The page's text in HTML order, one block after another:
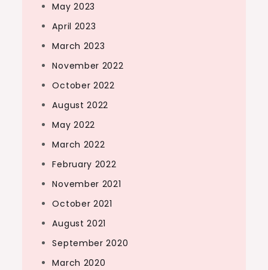
May 2023
April 2023
March 2023
November 2022
October 2022
August 2022
May 2022
March 2022
February 2022
November 2021
October 2021
August 2021
September 2020
March 2020